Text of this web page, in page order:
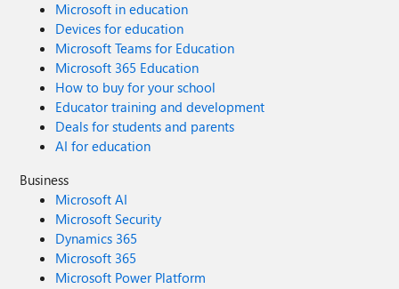
Microsoft in education
Devices for education
Microsoft Teams for Education
Microsoft 365 Education
How to buy for your school
Educator training and development
Deals for students and parents
AI for education
Business
Microsoft AI
Microsoft Security
Dynamics 365
Microsoft 365
Microsoft Power Platform